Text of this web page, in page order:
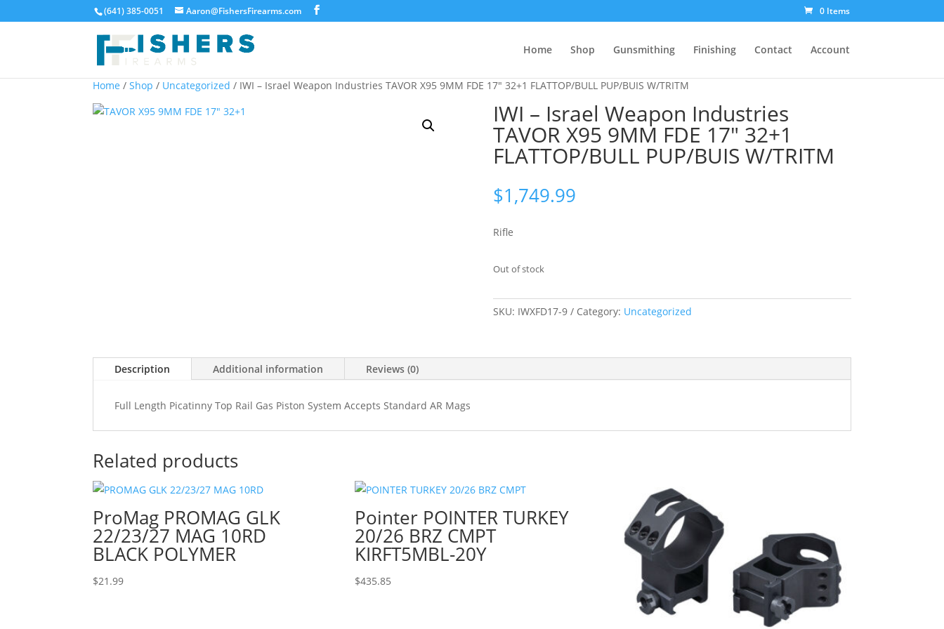
(641) 385-0051 Aaron@FishersFirearms.com 0 Items
Home Shop Gunsmithing Finishing Contact Account
Home / Shop / Uncategorized / IWI – Israel Weapon Industries TAVOR X95 9MM FDE 17″ 32+1 FLATTOP/BULL PUP/BUIS W/TRITM
IWI – Israel Weapon Industries
TAVOR X95 9MM FDE 17″ 32+1
FLATTOP/BULL PUP/BUIS W/TRITM
$1,749.99
Rifle
Out of stock
SKU: IWXFD17-9 Category: Uncategorized
Description Additional information Reviews (0)
Full Length Picatinny Top Rail Gas Piston System Accepts Standard AR Mags
Related products
ProMag PROMAG GLK
22/23/27 MAG 10RD
BLACK POLYMER
$21.99
Pointer POINTER TURKEY
20/26 BRZ CMPT
KIRFT5MBL-20Y
$435.85